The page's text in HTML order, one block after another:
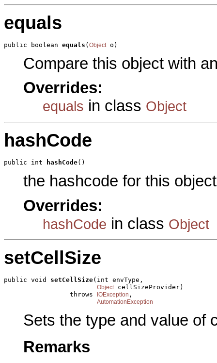
equals
public boolean equals (Object o)
Compare this object with
Overrides:
equals in class Object
hashCode
public int hashCode()
the hashcode for this object
Overrides:
hashCode in class Object
setCellSize
public void setCellSize(int envType,
Object cellSizeProvider)
                 throws
IOException ,
AutomationException
Sets the type and value of
Remarks